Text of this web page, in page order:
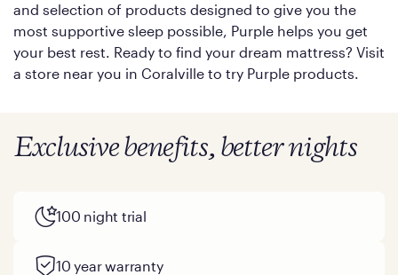
and selection of products designed to give you the
most supportive sleep possible, Purple helps you get
your best rest. Ready to find your dream mattress? Visit
a store near you in Coralville to try Purple products.
Exclusive benefits, better nights
100 night trial
10 year warranty